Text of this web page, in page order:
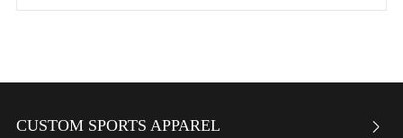
CUSTOM SPORTS APPAREL 